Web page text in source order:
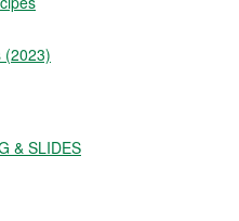
(2023)
& SLIDES